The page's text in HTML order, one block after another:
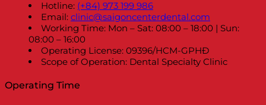
Hotline: (+84) 973 199 986
Email: clinic@saigoncenterdental.com
Working Time: Mon – Sat: 08:00 – 18:00 | Sun:
08:00 – 16:00
Operating License: 09396/HCM-GPHĐ
Scope of Operation: Dental Specialty Clinic
Operating Time